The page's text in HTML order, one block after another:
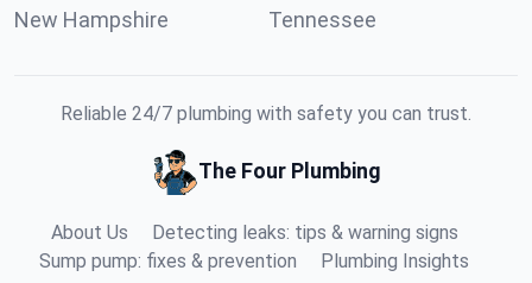
New Hampshire Tennessee
Reliable 24/7 plumbing with safety you can trust.
The Four Plumbing
About Us
Detecting leaks: tips & warning signs
Sump pump: fixes & prevention
Plumbing Insights